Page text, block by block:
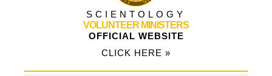
SCIENTOLOGY
VOLUNTEER MINISTERS
OFFICIAL WEBSITE
CLICK HERE »